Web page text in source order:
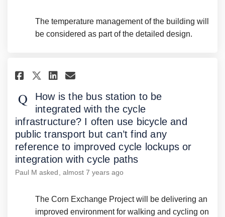
The temperature management of the building will
be considered as part of the detailed design.
Share How is the bus
Share How is the bus
Share How is the bus
Email How is the bus
How is the bus station to be
integrated with the cycle
infrastructure? I often use bicycle and
public transport but can’t find any
reference to improved cycle lockups or
integration with cycle paths
Paul M asked almost 7 years ago
The Corn Exchange Project will be delivering an
improved environment for walking and cycling on